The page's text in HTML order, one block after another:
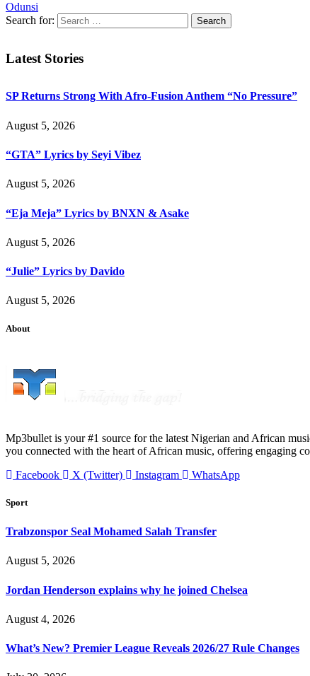
Odunsi
Search for:
Latest Stories
SP Returns Strong With Afro-Fusion Anthem “No Pressure”
August 5, 2026
“GTA” Lyrics by Seyi Vibez
August 5, 2026
“Eja Meja” Lyrics by BNXN & Asake
August 5, 2026
“Julie” Lyrics by Davido
August 5, 2026
About
Mp3bullet is your #1 source for the latest Nigerian and African
you connected with the heart of African music, offering engaging
Facebook
X (Twitter) Instagram WhatsApp
Sport
Trabzonspor Seal Mohamed Salah Transfer
August 5, 2026
Jordan Henderson explains why he joined Chelsea
August 4, 2026
What’s New? Premier League Reveals 2026/27 Rule Changes